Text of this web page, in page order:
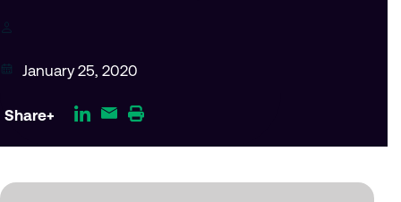
January 25, 2020
Share+